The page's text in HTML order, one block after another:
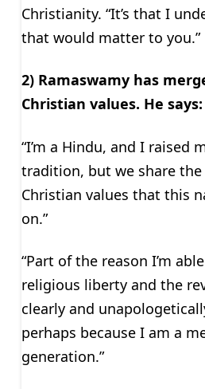
Christianity. “It’s that I
that would matter to you.”
2) Ramaswamy has
Christian values. He says:
“I’m a Hindu, and I raised
tradition, but we share the
Christian values that this
on.”
“Part of the reason I’m
religious liberty and the
clearly and
perhaps because I am a
generation.”